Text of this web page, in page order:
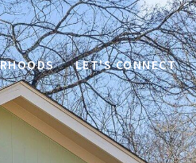
LET'S CONNECT